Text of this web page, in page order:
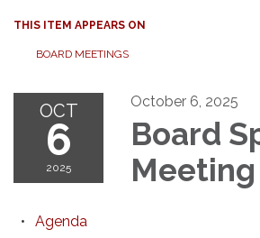
THIS ITEM APPEARS ON
BOARD MEETINGS
OCT
6
2025
October 6, 2025
Board
Meeting
Agenda